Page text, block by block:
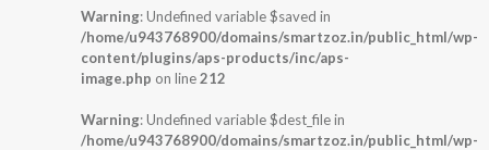
Warning: Undefined variable $saved in
/home/u943768900/domains/smartzoz.in/public_html/wp-
content/plugins/aps-products/inc/aps-
image.php on line212
Warning: Undefined variable $dest_file in
/home/u943768900/domains/smartzoz.in/public_html/wp-